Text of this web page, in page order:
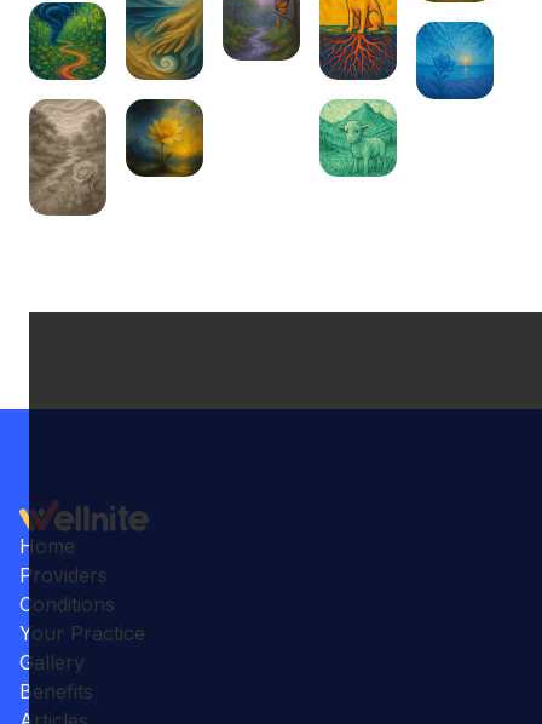
Home
Providers
Conditions
Your Practice
Gallery
Benefits